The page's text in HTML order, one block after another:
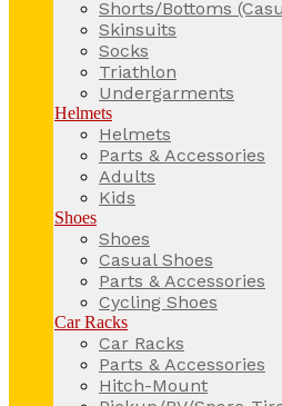
Shorts/Bottoms
Skinsuits
Socks
Triathlon
Undergarments
Helmets
Helmets
Parts & Accessories
Adults
Kids
Shoes
Shoes
Casual Shoes
Parts & Accessories
Cycling Shoes
Car Racks
Car Racks
Parts & Accessories
Hitch-Mount